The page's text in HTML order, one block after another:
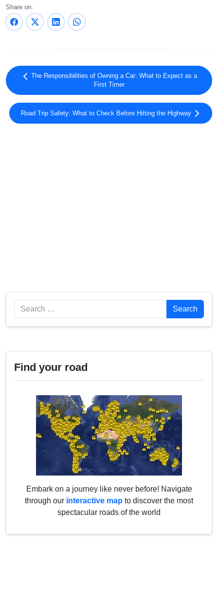
Share on:
The Responsibilities of Owning a Car: What to Expect as a
First Timer
Road Trip Safety: What to Check Before Hitting the Highway
Search Search
Find your road
Embark on a journey like never before! Navigate
through our interactive map to discover the most
spectacular roads of the world